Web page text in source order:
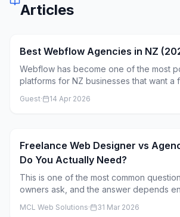
Articles
Best Webflow Agencies in NZ
Webflow has become one of the most
platforms for NZ businesses that want a
not every agency that claims to "do
Guest· 14 Apr 2026
Freelance Web Designer vs
Do You Actually Need?
This is one of the most common
owners ask, and the answer depends
MCL Web Solutions· 31 Mar 2026